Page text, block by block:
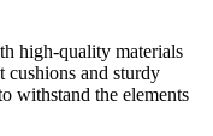
high-quality materials
cushions and sturdy
withstand the elements